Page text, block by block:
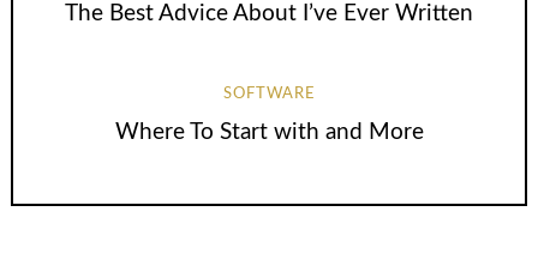
The Best Advice About I’ve Ever Written
SOFTWARE
Where To Start with and More